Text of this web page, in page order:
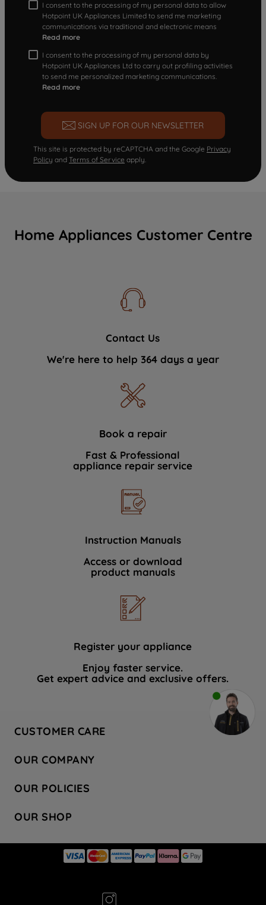
I consent to the processing of my personal data to allow
Hotpoint UK Appliances Limited to send me marketing
communications via traditional and electronic means
Read more
I consent to the processing of my personal data by
Hotpoint UK Appliances Ltd to carry out profiling activities
to send me personalized marketing communications.
Read more
SIGN UP FOR OUR NEWSLETTER
This site is protected by reCAPTCHA and the Google Privacy
Policy and Terms of Service apply.
Home Appliances Customer Centre
Contact Us
We're here to help 364 days a year
Book a repair
Fast & Professional
appliance repair service
Instruction Manuals
Access or download
product manuals
Register your appliance
Enjoy faster service.
Get expert advice and exclusive offers.
CUSTOMER CARE
Hotpoint Service
Store Locator
Safety notices
OUR COMPANY
Company Site
Recycling
Press Enquiries
OUR POLICIES
Terms & Conditions
Modern Slavery Statement
OUR SHOP